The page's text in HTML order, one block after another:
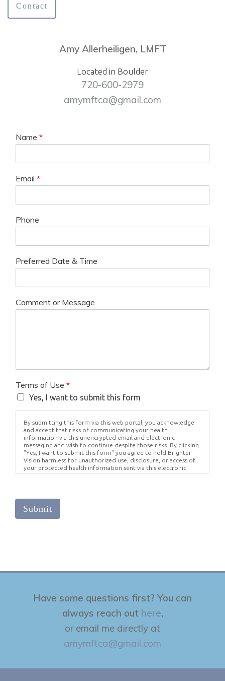
Contact
Amy Allerheiligen, LMFT
Located in Boulder
720-600-2979
amymftca@gmail.com
Name *
Email *
Phone
Preferred Date & Time
Comment or Message
Terms of Use *
Yes, I want to submit this form
By submitting this form via this web portal, you acknowledge
and accept that risks of communicating your health
information via this unencrypted email and electronic
messaging and wish to continue despite those risks. By clicking
"Yes, I want to submit this form" you agree to hold Brighter
Vision harmless for unauthorized use, disclosure, or access of
your protected health information sent via this electronic
means.
Submit
Have some questions first? You can
always reach out here,
or email me directly at
amymftca@gmail.com